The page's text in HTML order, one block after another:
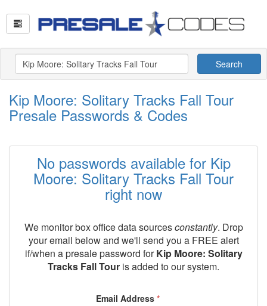
Search
Kip Moore: Solitary Tracks Fall Tour
Presale Passwords & Codes
No passwords available for Kip
Moore: Solitary Tracks Fall Tour
right now
We monitor box office data sourcesconstantly. Drop
your email below and we'll send you a FREE alert
if/when a presale password forKip Moore: Solitary
Tracks Fall Tour is added to our system.
Email Address *